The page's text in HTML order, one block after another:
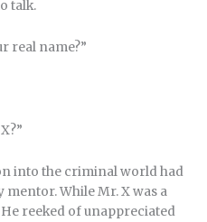
talk.
real name?”
into the criminal world had
mentor. While Mr. X was a
He reeked of unappreciated